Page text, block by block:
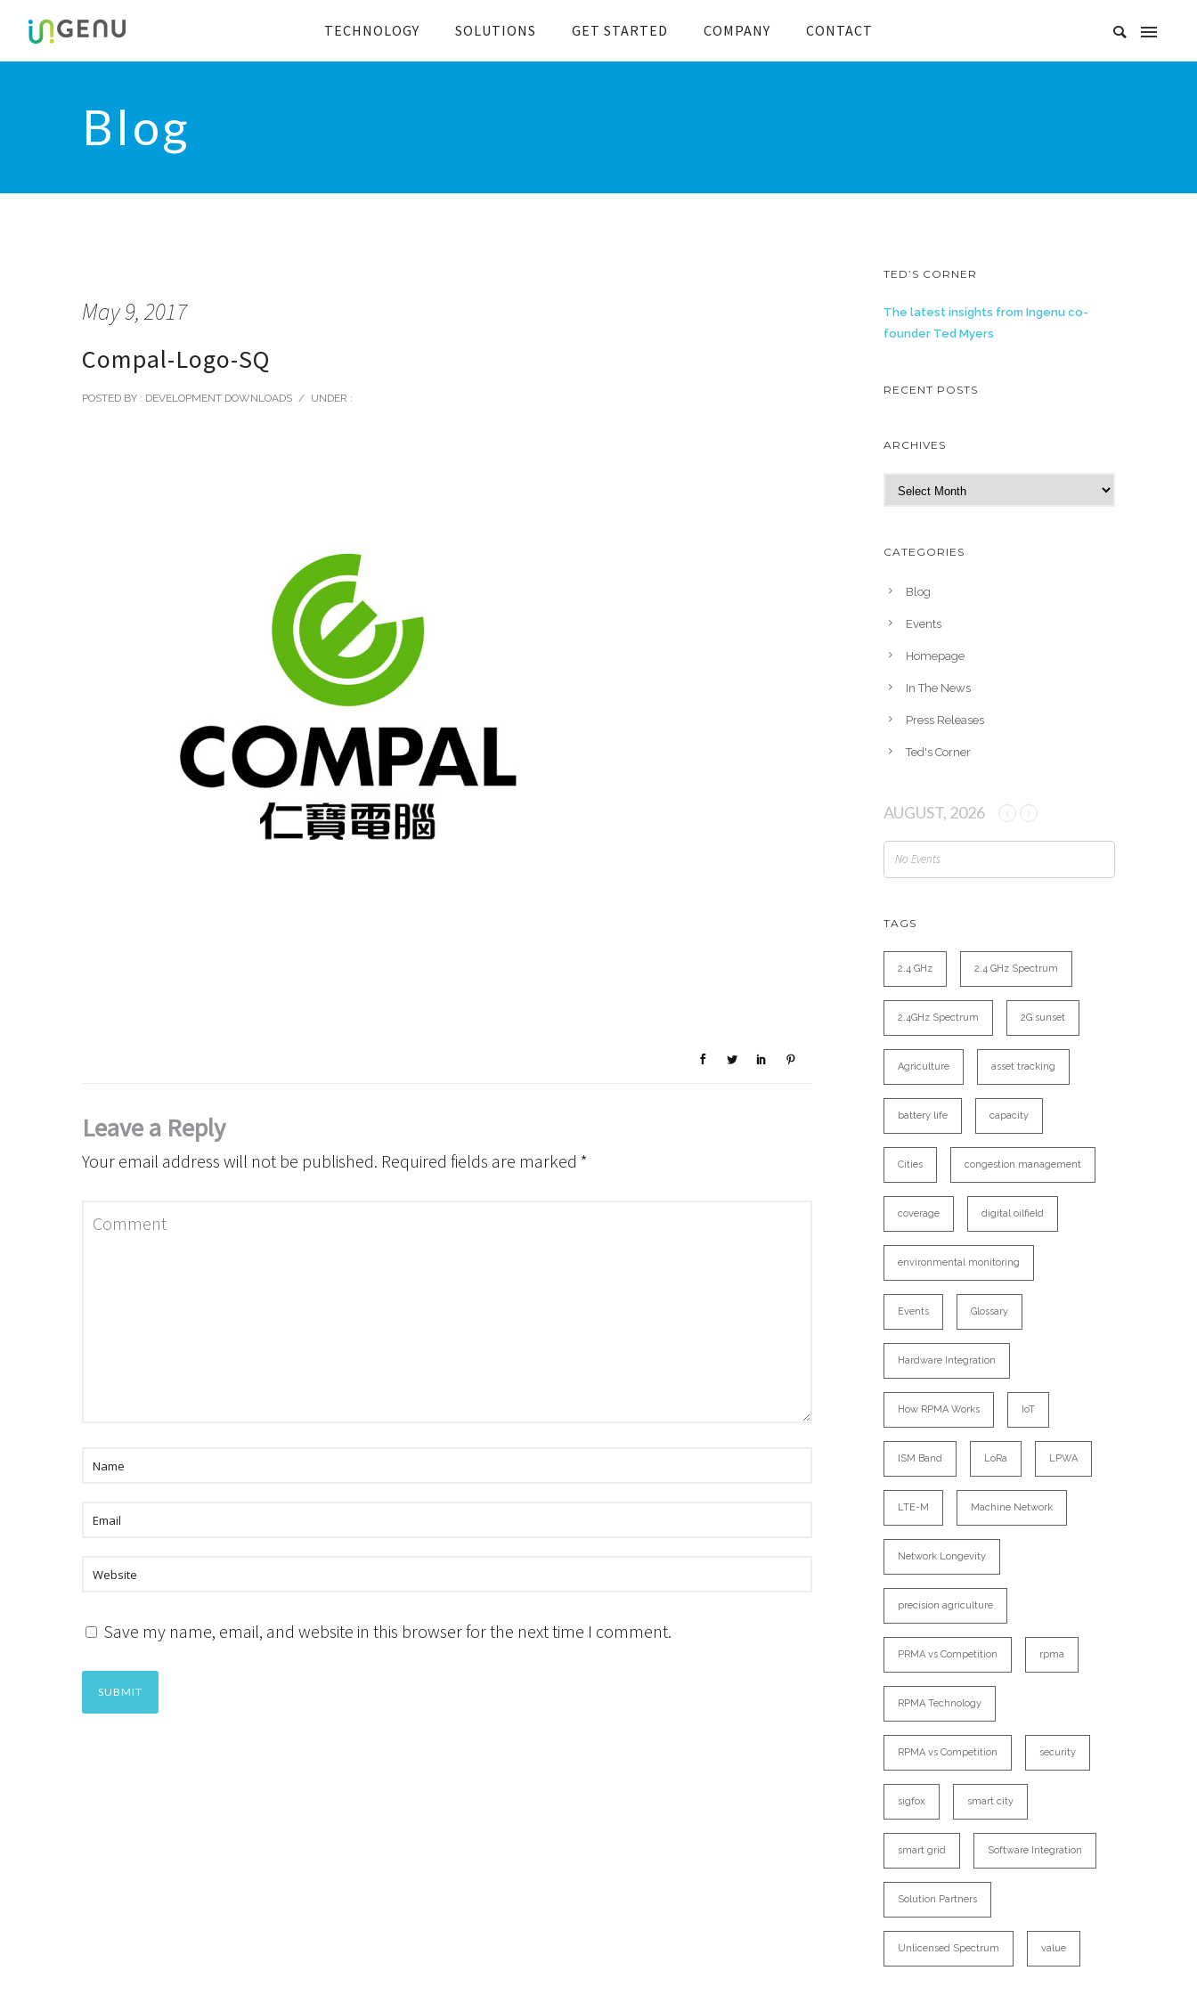
TECHNOLOGY SOLUTIONS GET STARTED COMPANY CONTACT
Blog
May 9, 2017
Compal-Logo-SQ
POSTED BY : DEVELOPMENT DOWNLOADS / UNDER :
Leave a Reply
Your email address will not be published. Required fields are marked *
Save my name, email, and website in this browser for the next time I comment.
TED’S CORNER
The latest insights from Ingenu co-
founder Ted Myers
RECENT POSTS
ARCHIVES
r
h
CATEGORIES
Blog
Events
Homepage
In The News
Press Releases
Ted's Corner
AUGUST, 2026
No Events
TAGS
2.4 GHz 2.4 GHz Spectrum
2.4GHz Spectrum 2G sunset
Agriculture asset tracking
battery life capacity
Cities congestion management
coverage digital oilfield
environmental monitoring
Events Glossary
Hardware Integration
How RPMA Works IoT
ISM Band LoRa LPWA
LTE-M Machine Network
Network Longevity
precision agriculture
PRMA vs Competition rpma
RPMA Technology
RPMA vs Competition security
sigfox smart city
smart grid Software Integration
Solution Partners
Unlicensed Spectrum value